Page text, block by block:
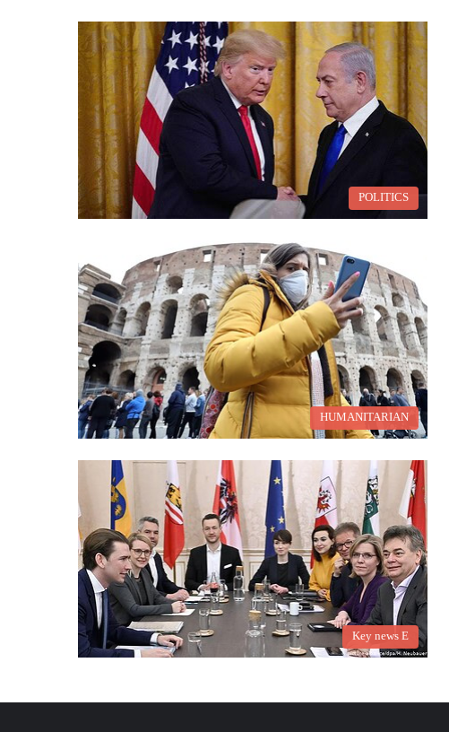
POLITICS
HUMANITARIAN
Key news E